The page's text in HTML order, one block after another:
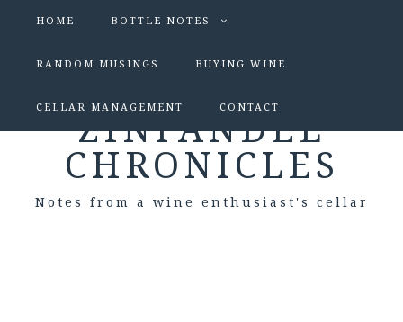
HOME BOTTLE NOTES
RANDOM MUSINGS BUYING WINE
CELLAR MANAGEMENT CONTACT
ZINFANDEL
CHRONICLES
Notes from a wine enthusiast's cellar